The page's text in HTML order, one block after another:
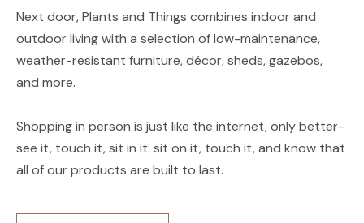
Next door, Plants and Things combines indoor and
outdoor living with a selection of low-maintenance,
weather-resistant furniture, décor, sheds, gazebos,
and more.
Shopping in person is just like the internet, only better-
see it, touch it, sit in it: sit on it, touch it, and know that
all of our products are built to last.